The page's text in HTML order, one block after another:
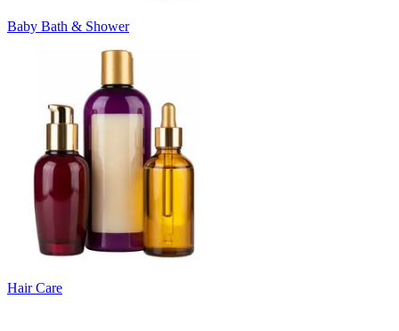
Baby Bath & Shower
Hair Care